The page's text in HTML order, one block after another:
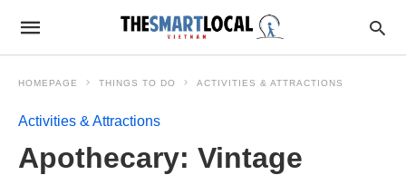
HOMEPAGE THINGS TO DO ACTIVITIES & ATTRACTIONS
Activities & Attractions
Apothecary: Vintage